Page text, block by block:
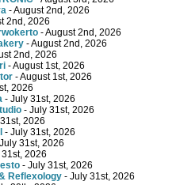
- August 2nd, 2026
2nd, 2026
- August 2nd, 2026
- August 2nd, 2026
2nd, 2026
- August 1st, 2026
- August 1st, 2026
2026
- July 31st, 2026
- July 31st, 2026
2026
- July 31st, 2026
31st, 2026
2026
- July 31st, 2026
Reflexology - July 31st, 2026